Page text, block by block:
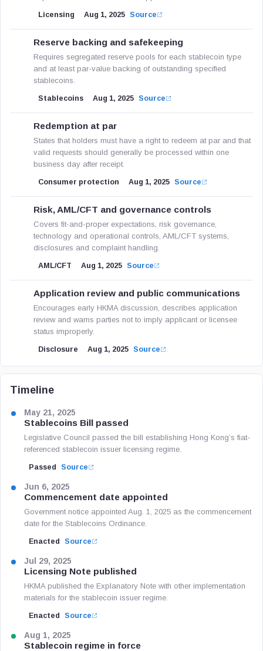
Licensing Aug 1, 2025 Source
Reserve backing and safekeeping
Requires segregated reserve pools for each stablecoin type
and at least par-value backing of outstanding specified
stablecoins.
Stablecoins Aug 1, 2025 Source
Redemption at par
States that holders must have a right to redeem at par and that
valid requests should generally be processed within one
business day after receipt.
Consumer protection Aug 1, 2025 Source
Risk, AML/CFT and governance controls
Covers fit-and-proper expectations, risk governance,
technology and operational controls, AML/CFT systems,
disclosures and complaint handling.
AML/CFT Aug 1, 2025 Source
Application review and public communications
Encourages early HKMA discussion, describes application
review and warns parties not to imply applicant or licensee
status improperly.
Disclosure Aug 1, 2025 Source
Timeline
May 21, 2025
Stablecoins Bill passed
Legislative Council passed the bill establishing Hong Kong’s fiat-
referenced stablecoin issuer licensing regime.
Passed Source
Jun 6, 2025
Commencement date appointed
Government notice appointed Aug. 1, 2025 as the commencement
date for the Stablecoins Ordinance.
Enacted Source
Jul 29, 2025
Licensing Note published
HKMA published the Explanatory Note with other implementation
materials for the stablecoin issuer regime.
Enacted Source
Aug 1, 2025
Stablecoin regime in force